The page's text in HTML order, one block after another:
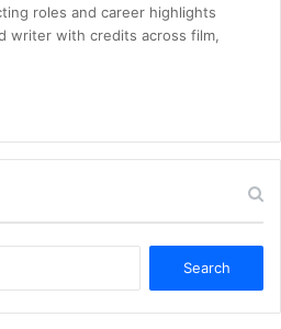
roles and career highlights
writer with credits across film,